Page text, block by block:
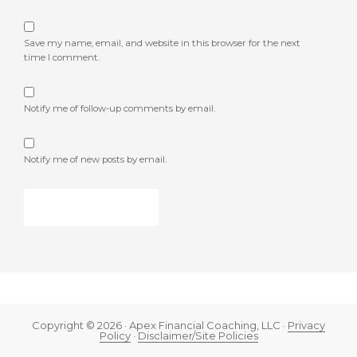
Save my name, email, and website in this browser for the next
time I comment.
Notify me of follow-up comments by email.
Notify me of new posts by email.
Copyright © 2026 · Apex Financial Coaching, LLC · Privacy
Policy·Disclaimer/Site Policies